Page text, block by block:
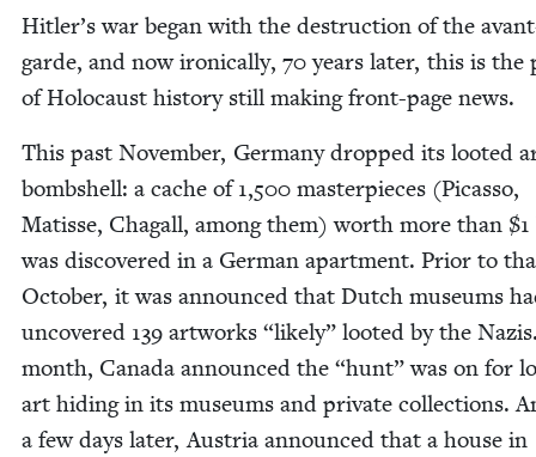
Hitler’s war began with the destruc­tion of the
garde, and now iron­i­cal­ly, 70years lat­er, this is the
of Holo­caust his­to­ry still mak­ing front-page news.
This past Novem­ber, Ger­many dropped its loot­ed
bomb­shell: a cache of1,500 mas­ter­pieces (Picas­so,
Matisse, Cha­gall, among them) worth more than $1
was dis­cov­ered in a Ger­man apart­ment. Pri­or to
Octo­ber, it was announced that Dutch muse­ums
uncov­ered 139 art­works “like­ly” loot­ed by the
month, Cana­da announced the “hunt” was on for
art hid­ing in its muse­ums and pri­vate col­lec­tions.
a few days lat­er, Aus­tria announced that a house in